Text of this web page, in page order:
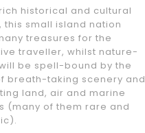
historical and cultural
this small island nation
treasures for the
traveller, whilst nature-
be spell-bound by the
breath-taking scenery and
land, air and marine
(many of them rare and